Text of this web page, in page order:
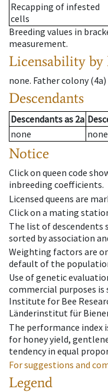
Recapping of infested
cells
Breeding values in
measurement.
Licensability by
none. Father colony(4a)
Descendants
Descendantsas 2a
none
none
Notice
Click on queen code
inbreeding coefficients.
Licensed queens are
Click on a mating
The list of descendents
sorted by association
Weighting factors are
default of the
Use of genetic
commercial purposes
Institute for Bee
Länderinstitut für
The performance index
for honey yield,
tendency in equal
For suggestions and
Legend